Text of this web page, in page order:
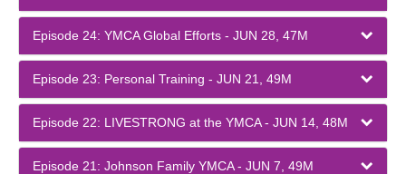
Episode 24: YMCA Global Efforts - JUN 28, 47M
Episode 23: Personal Training - JUN 21, 49M
Episode 22: LIVESTRONG at the YMCA - JUN 14, 48M
Episode 21: Johnson Family YMCA - JUN 7, 49M